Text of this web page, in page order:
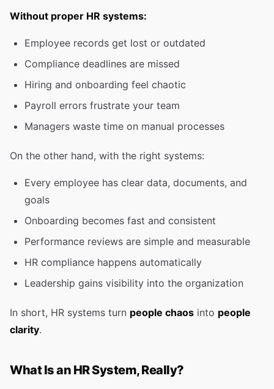
Without proper HR systems:
Employee records get lost or outdated
Compliance deadlines are missed
Hiring and onboarding feel chaotic
Payroll errors frustrate your team
Managers waste time on manual processes
On the other hand, with the right systems:
Every employee has clear data, documents, and
goals
Onboarding becomes fast and consistent
Performance reviews are simple and measurable
HR compliance happens automatically
Leadership gains visibility into the organization
In short, HR systems turn people chaos into people
clarity.
What Is an HR System, Really?